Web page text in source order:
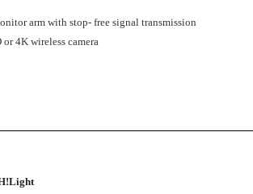
arm with stop- free signal transmission
4K wireless camera